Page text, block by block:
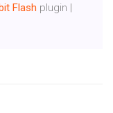
Flash plugin |